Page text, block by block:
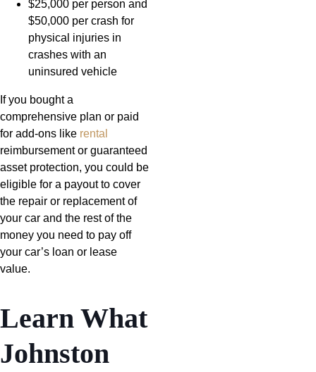
$25,000 per person and
$50,000 per crash for
physical injuries in
crashes with an
uninsured vehicle
If you bought a
comprehensive plan or paid
for add-ons like rental
reimbursement or guaranteed
asset protection, you could be
eligible for a payout to cover
the repair or replacement of
your car and the rest of the
money you need to pay off
your car’s loan or lease
value.
Learn What
Johnston